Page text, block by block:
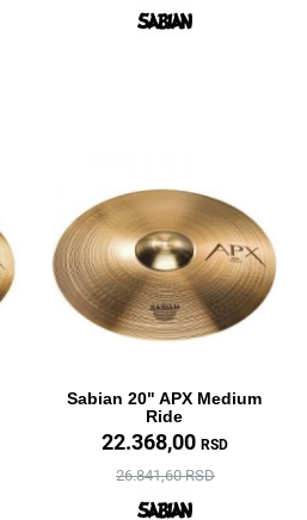
Sabian 20" APX Medium
Ride
22.368,00 RSD
26.841,60 RSD